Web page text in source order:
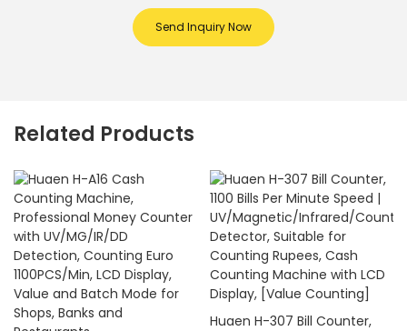
Send Inquiry Now
Related Products
Huaen H-307 Bill Counter,